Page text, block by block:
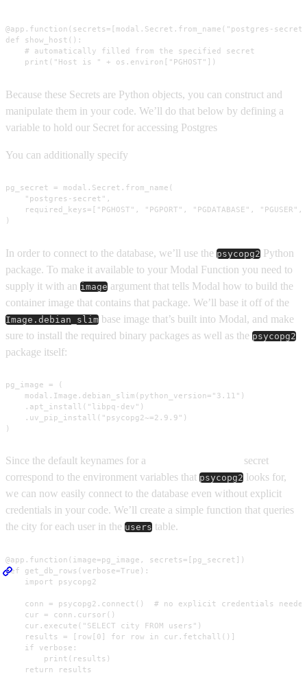
@app.function(secrets=[modal.Secret.from_name("postgres-
def show_host():
    # automatically filled from the specified secret
    print("Host is " + os.environ["PGHOST"])
Because these Secrets are Python objects, you can construct and
manipulate them in your code. We’ll do that below by defining a
variable to hold our Secret for accessing Postgres
You can additionally specify
pg_secret = modal.Secret.from_name(
    "postgres-secret",
required_keys=["PGHOST", "PGPORT", "PGDATABASE", "PGUSER",
)
In order to connect to the database, we’ll use the psycopg2 Python
package. To make it available to your Modal Function you need to
supply it with an image argument that tells Modal how to build the
container image that contains that package. We’ll base it off of the
Image.debian_slim base image that’s built into Modal, and make
sure to install the required binary packages as well as the psycopg2
package itself:
pg_image = (
    modal.Image.debian_slim(python_version="3.11")
    .apt_install("libpq-dev")
    .uv_pip_install("psycopg2~=2.9.9")
)
Since the default keynames for a
secret
correspond to the environment variables that psycopg2 looks for,
we can now easily connect to the database even without explicit
credentials in your code. We’ll create a simple function that queries
the city for each user in the users table.
@app.function(image=pg_image, secrets=[pg_secret])
def get_db_rows(verbose=True):
    import psycopg2
    conn = psycopg2.connect()  # no explicit credentials needed
    cur = conn.cursor()
    cur.execute("SELECT city FROM users")
    results = [row[0] for row in cur.fetchall()]
    if verbose:
        print(results)
    return results